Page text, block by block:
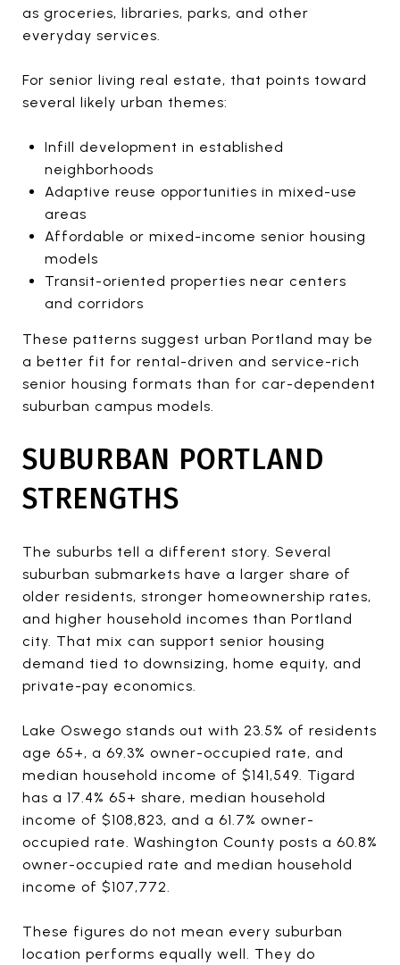
as groceries, libraries, parks, and other
everyday services.
For senior living real estate, that points toward
several likely urban themes:
Infill development in established
neighborhoods
Adaptive reuse opportunities in mixed-use
areas
Affordable or mixed-income senior housing
models
Transit-oriented properties near centers
and corridors
These patterns suggest urban Portland may be
a better fit for rental-driven and service-rich
senior housing formats than for car-dependent
suburban campus models.
SUBURBAN PORTLAND
STRENGTHS
The suburbs tell a different story. Several
suburban submarkets have a larger share of
older residents, stronger homeownership rates,
and higher household incomes than Portland
city. That mix can support senior housing
demand tied to downsizing, home equity, and
private-pay economics.
Lake Oswego stands out with 23.5% of residents
age 65+, a 69.3% owner-occupied rate, and
median household income of $141,549. Tigard
has a 17.4% 65+ share, median household
income of $108,823, and a 61.7% owner-
occupied rate. Washington County posts a 60.8%
owner-occupied rate and median household
income of $107,772.
These figures do not mean every suburban
location performs equally well. They do